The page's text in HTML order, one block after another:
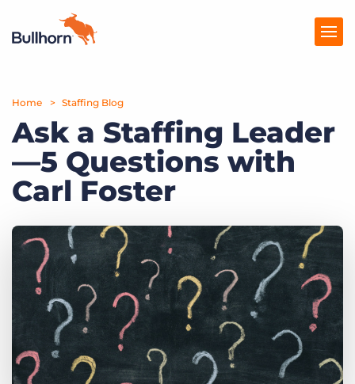
Products
Pricing
Resources
Company
Get a demo Log In
Home Staffing Blog
Ask a Staffing Leader
—5 Questions with
Carl Foster